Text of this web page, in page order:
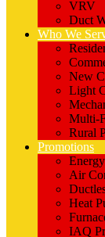
VRV
Duct
Who We
New
Light
Multi-
Rural
Promotions
Air
Heat
IAQ